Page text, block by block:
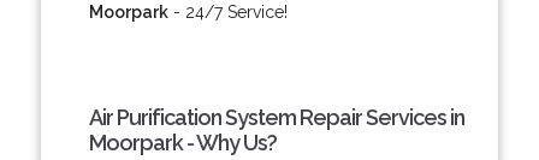
Moorpark- 24/7 Service!
Air Purification System Repair Services in
Moorpark - Why Us?